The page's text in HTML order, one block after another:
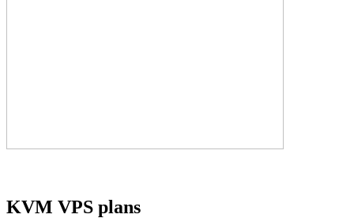
KVM VPS plans